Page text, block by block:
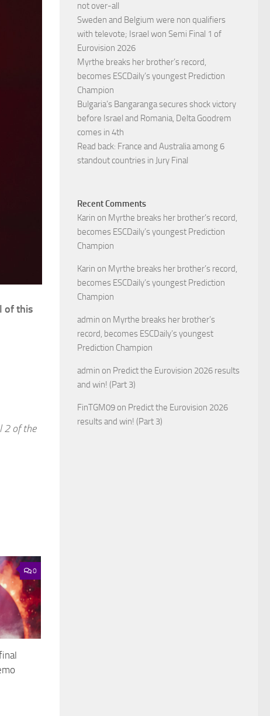
of this
2 of the
0
not over-all
Sweden and Belgium were non qualifiers
with televote; Israel won Semi Final 1 of
Eurovision 2026
Myrthe breaks her brother’s record,
becomes ESCDaily’s youngest Prediction
Champion
Bulgaria’s Bangaranga secures shock victory
before Israel and Romania, Delta Goodrem
comes in 4th
Read back: France and Australia among 6
standout countries in Jury Final
Recent Comments
Karin on Myrthe breaks her brother’s record,
becomes ESCDaily’s youngest Prediction
Champion
Karin on Myrthe breaks her brother’s record,
becomes ESCDaily’s youngest Prediction
Champion
admin on Myrthe breaks her brother’s
record, becomes ESCDaily’s youngest
Prediction Champion
admin on Predict the Eurovision 2026 results
and win! (Part 3)
FinTGM09 on Predict the Eurovision 2026
results and win! (Part 3)